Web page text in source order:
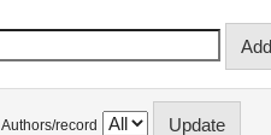
Authors/record